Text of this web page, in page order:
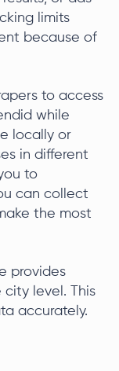
limits
because of
to access
while
locally or
in different
to
can collect
the most
provides
level. This
accurately.